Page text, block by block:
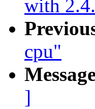
with
cpu"
]